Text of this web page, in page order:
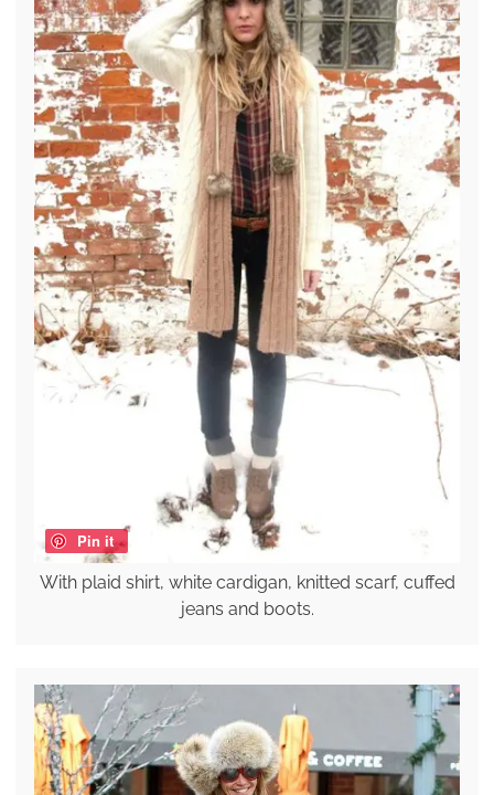
Pin it
With plaid shirt, white cardigan, knitted scarf, cuffed
jeans and boots.